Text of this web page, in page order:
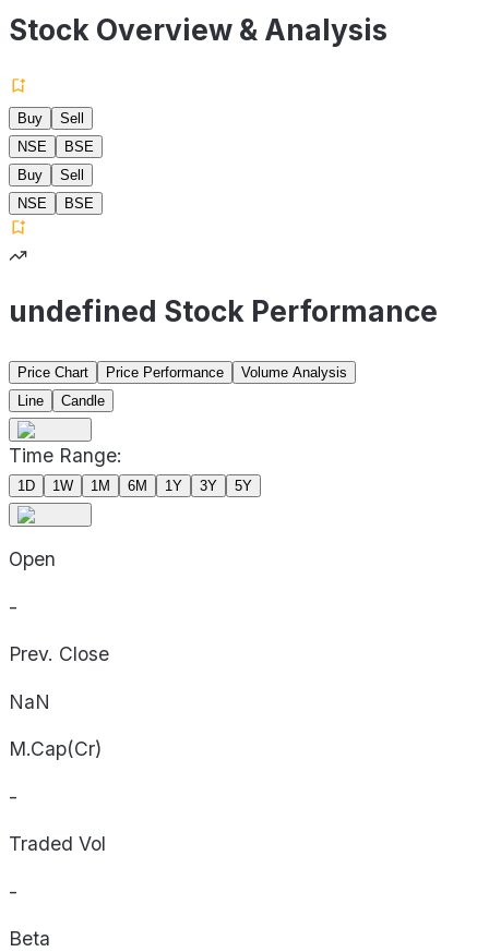
Stock Overview & Analysis
Buy
Sell
NSE
BSE
Buy
Sell
NSE
BSE
undefined Stock Performance
Price Chart Price Performance
Volume Analysis
Line
Candle
Time Range:
1D 1W 1M 6M 1Y 3Y 5Y
Open
-
Prev. Close
NaN
M.Cap(Cr)
-
Traded Vol
-
Beta